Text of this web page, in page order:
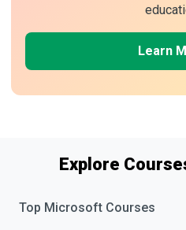
Learn
Explore
Top Microsoft Courses